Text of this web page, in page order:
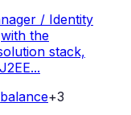
/ Identity
the
stack,
balance+3